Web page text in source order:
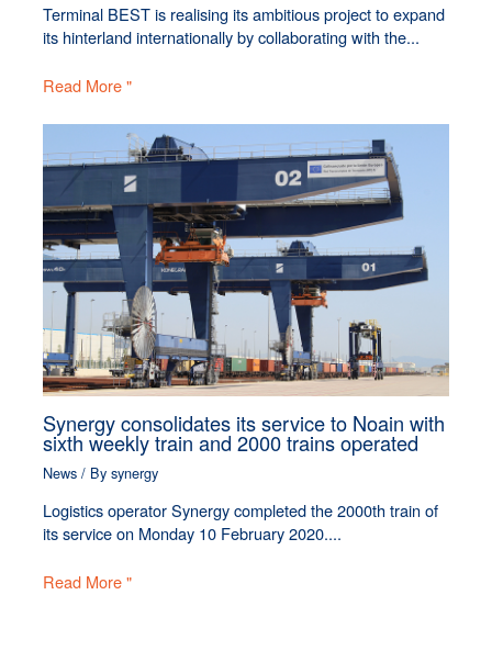
Terminal BEST is realising its ambitious project to expand
its hinterland internationally by collaborating with the...
Read More "
Synergy consolidates its service to Noain with
sixth weekly train and 2000 trains operated
News / Bysynergy
Logistics operator Synergy completed the 2000th train of
its service on Monday 10 February 2020....
Read More "